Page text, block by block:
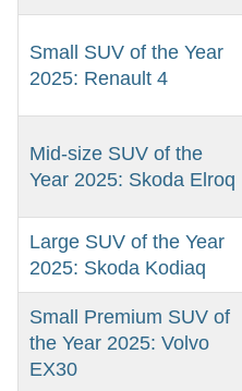
Small SUV of the Year
2025: Renault 4
Mid-size SUV of the
Year 2025: Skoda Elroq
Large SUV of the Year
2025: Skoda Kodiaq
Small Premium SUV of
the Year 2025: Volvo
EX30